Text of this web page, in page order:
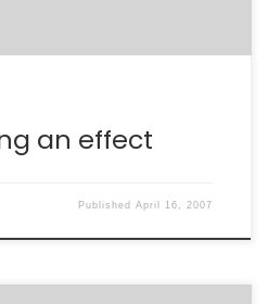
an effect
PublishedApril 16, 2007